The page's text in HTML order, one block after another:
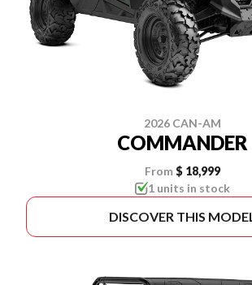
2026 CAN-AM
COMMANDER
From $ 18,999
1 units in stock
DISCOVER THIS MODEL